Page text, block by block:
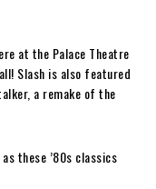
at the Palace Theatre
Slash is also featured
a remake of the
these ’80s classics